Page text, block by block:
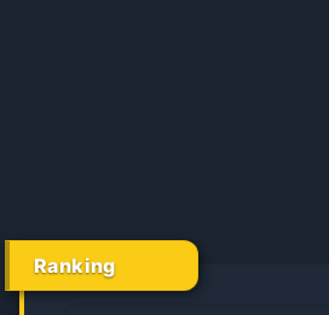
Ranking